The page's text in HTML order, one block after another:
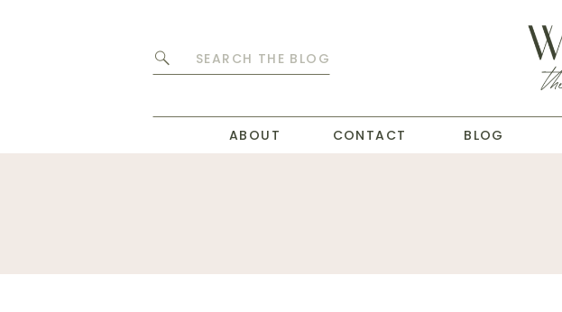
Search
ABOUT CONTACT BLOG